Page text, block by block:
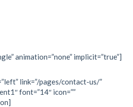
animation=”none” implicit=”true”]
link=”/pages/contact-us/”
font=”14″ icon=””